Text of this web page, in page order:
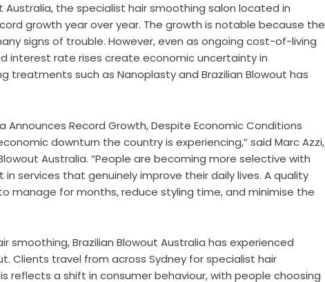
Australia, the specialist hair smoothing salon located in
growth year over year. The growth is notable because the
signs of trouble. However, even as ongoing cost-of-living
interest rate rises create economic uncertainty in
treatments such as Nanoplasty and Brazilian Blowout has
downturn the country is experiencing,” said Marc Azzi,
Australia. “People are becoming more selective with
services that genuinely improve their daily lives. A quality
manage for months, reduce styling time, and minimise the
smoothing, Brazilian Blowout Australia has experienced
Clients travel from across Sydney for specialist hair
reflects a shift in consumer behaviour, with people choosing